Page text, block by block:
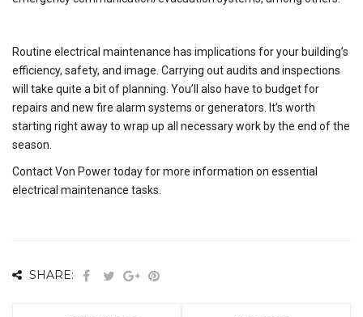
Routine electrical maintenance has implications for your building’s
efficiency, safety, and image. Carrying out audits and inspections
will take quite a bit of planning. You’ll also have to budget for
repairs and new fire alarm systems or generators. It’s worth
starting right away to wrap up all necessary work by the end of the
season.
Contact Von Power today for more information on essential
electrical maintenance tasks.
SHARE: